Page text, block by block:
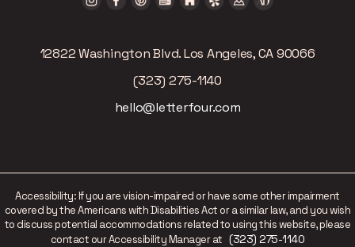
12822 Washington Blvd. Los Angeles, CA 90066
(323) 275-1140
hello@letterfour.com
Accessibility: If you are vision-impaired or have some other impairment
covered by the Americans with Disabilities Act or a similar law, and you wish
to discuss potential accommodations related to using this website, please
contact our Accessibility Manager at (323) 275-1140